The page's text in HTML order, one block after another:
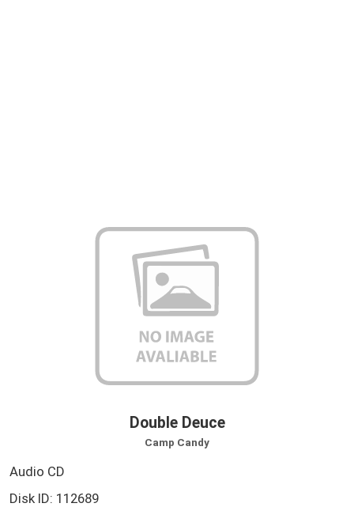
Double Deuce
Camp Candy
Audio CD
Disk ID: 112689